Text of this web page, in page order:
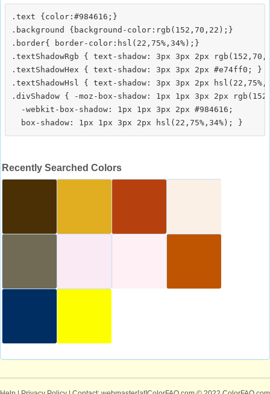
.text {color:#984616;}
.background {background-color:rgb(152,70,22);}
.border{ border-color:hsl(22,75%,34%);}
.textShadowRgb { text-shadow: 3px 3px 2px
.textShadowHex { text-shadow: 3px 3px 2px #e74ff0; }
.textShadowHsl { text-shadow: 3px 3px 2px
.divShadow { -moz-box-shadow: 1px 1px 3px 2px
  -webkit-box-shadow: 1px 1px 3px 2px #984616;
Recently Searched Colors